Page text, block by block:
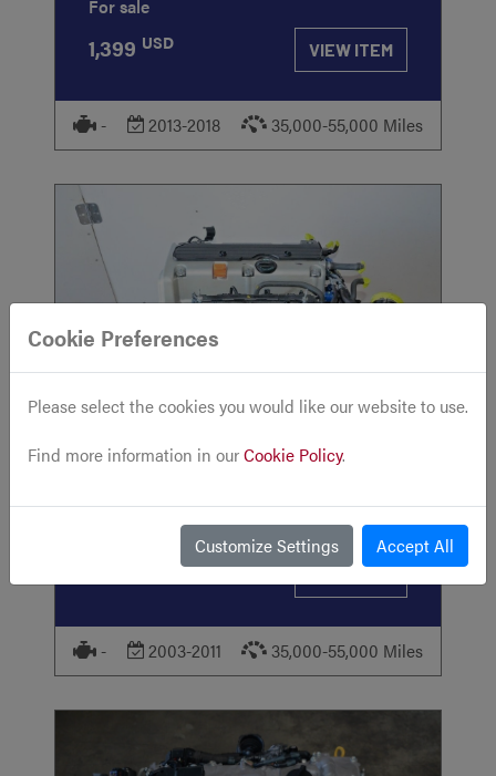
For sale
1,399 USD VIEW ITEM
- 2013-2018 35,000-55,000 Miles
STOCK #618
2003-2011 Honda Element JDM Engine I-
VTEC 2.4L K24A RAA MOTOR FOR SALE
- 2003-2011 35,000-55,000 Miles
Cookie Preferences
Please select the cookies you would like our website to use.
Find more information in ourCookie Policy.
Customize Settings Accept All